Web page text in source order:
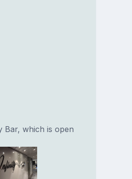
Bar, which is open